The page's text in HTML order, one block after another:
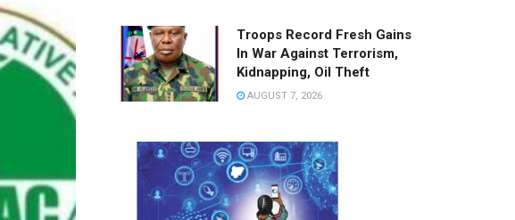
Troops Record Fresh Gains
In War Against Terrorism,
Kidnapping, Oil Theft
AUGUST 7, 2026